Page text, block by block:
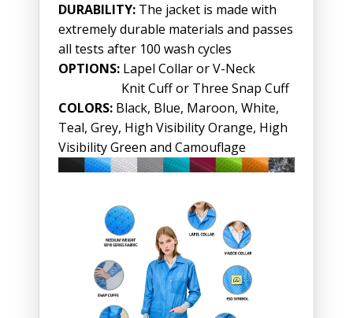
DURABILITY:The jacket is made with
extremely durable materials and passes
all tests after 100 wash cycles
OPTIONS:Lapel Collar or V-Neck
Knit Cuff or Three Snap Cuff
COLORS:Black, Blue, Maroon, White,
Teal, Grey, High Visibility Orange, High
Visibility Green and Camouflage